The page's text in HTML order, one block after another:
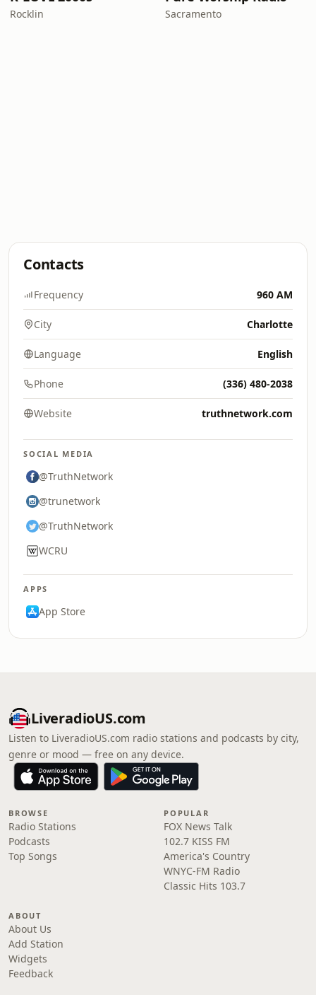
Rocklin Sacramento
Contacts
Frequency 960 AM
City Charlotte
Language English
Phone (336) 480-2038
Website truthnetwork.com
SOCIAL MEDIA
@TruthNetwork
@trunetwork
@TruthNetwork
WCRU
APPS
App Store
LiveradioUS.com
Listen to LiveradioUS.com radio stations and podcasts by city,
genre or mood — free on any device.
BROWSE
Radio Stations
Podcasts
Top Songs
POPULAR
FOX News Talk
102.7 KISS FM
America's Country
WNYC-FM Radio
Classic Hits 103.7
ABOUT
About Us
Add Station
Widgets
Feedback